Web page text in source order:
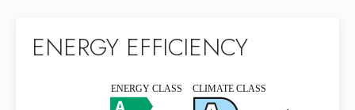
ENERGY EFFICIENCY